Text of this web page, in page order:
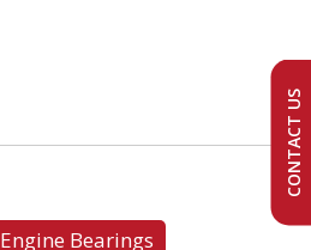
Engine Bearings
CONTACT US